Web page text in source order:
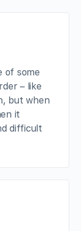
of some
– like
but when
it
difficult